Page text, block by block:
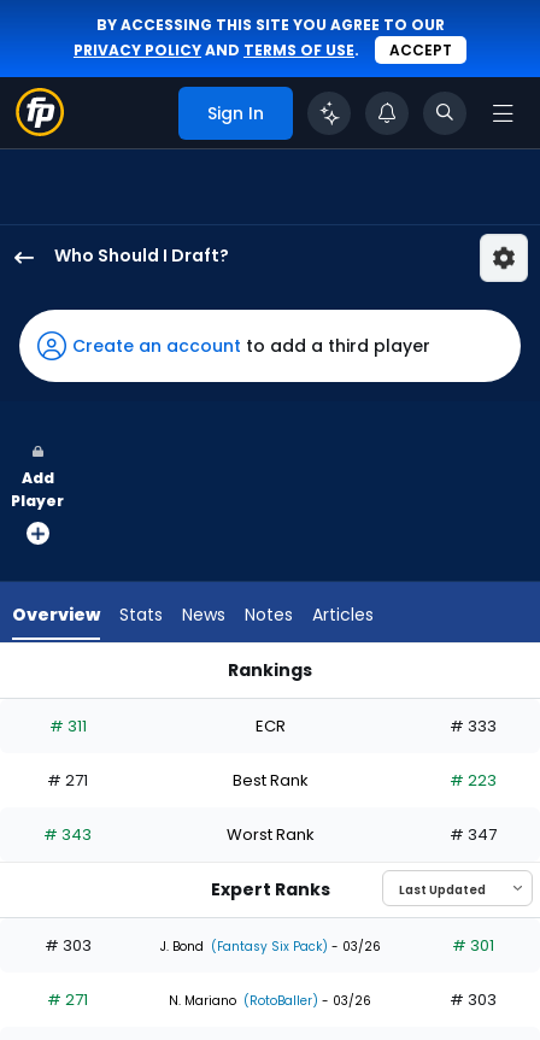
BY ACCESSING THIS SITE YOU AGREE TO OUR
PRIVACY POLICYAND TERMS OF USE. ACCEPT
Sign In
Who Should I Draft?
Baldwin
has
63
vote
from
experts.
has
percent
the
3
of
experts
Create an account to add a third player
Add
Player
Overview Stats News Notes Articles
Rankings
# 311 ECR # 333
# 271 Best Rank # 223
# 343 Worst Rank # 347
Expert Ranks
# 303 J. Bond (Fantasy Six Pack) - 03/26 # 301
# 271 N. Mariano (RotoBaller) - 03/26 # 303